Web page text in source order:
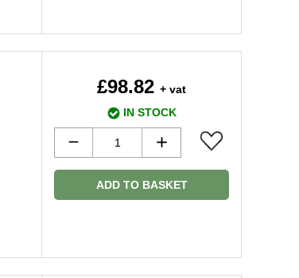
£98.82 + vat
IN STOCK
ADD TO BASKET